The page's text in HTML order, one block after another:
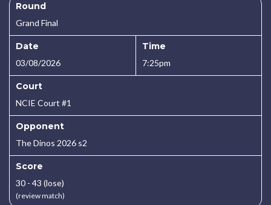
Round
Grand Final
Date
03/08/2026
Time
7:25pm
Court
NCIE Court #1
Opponent
The Dinos 2026 s2
Score
30 - 43 (lose)
(review match)